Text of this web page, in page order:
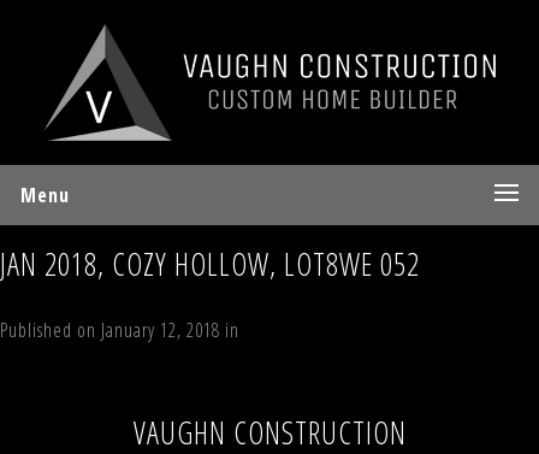
Menu
JAN 2018, COZY HOLLOW, LOT8WE 052
Published on January 12, 2018 in
VAUGHN CONSTRUCTION